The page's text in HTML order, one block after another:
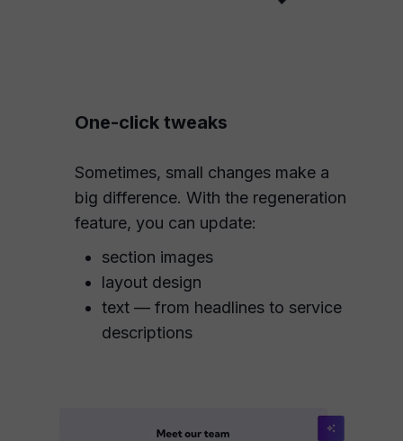
One-click tweaks
Sometimes, small changes make a
big difference. With the regeneration
feature, you can update:
section images
layout design
text — from headlines to service
descriptions